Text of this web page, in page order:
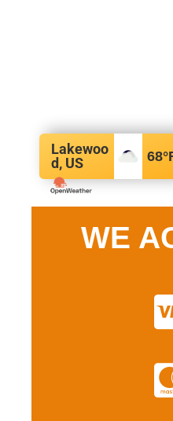
Lakewoo
d, US
68
WE